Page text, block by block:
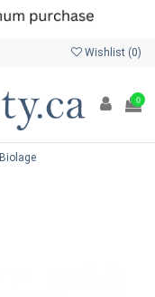
Wishlist (0)
0